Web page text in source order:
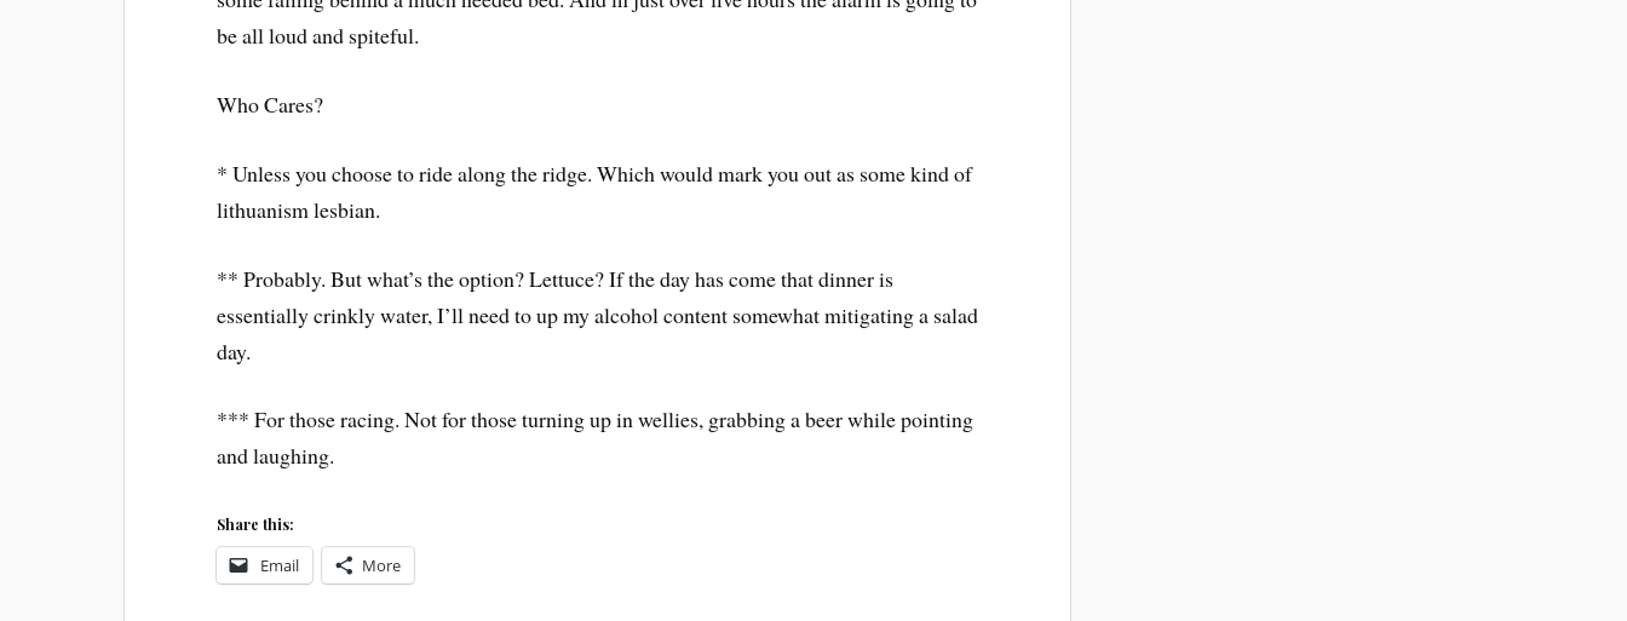
be all loud and spiteful.
Who Cares?
* Unless you choose to ride along the ridge. Which would mark you out as some kind of
lithuanism lesbian.
** Probably. But what’s the option? Lettuce? If the day has come that dinner is
essentially crinkly water, I’ll need to up my alcohol content somewhat mitigating a salad
day.
*** For those racing. Not for those turning up in wellies, grabbing a beer while pointing
and laughing.
Share this:
Email More